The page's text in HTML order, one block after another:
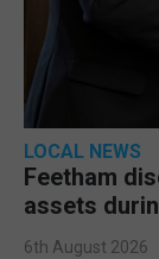
LOCAL NEWS
Feetham
assets
6th August 2026